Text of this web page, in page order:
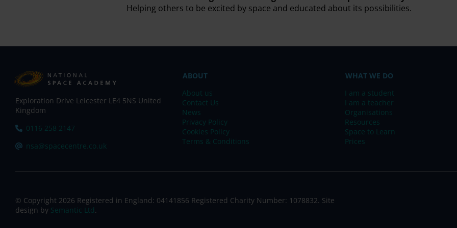
Helping others to be excited by space and educated about its possibilities.
Exploration Drive Leicester LE4 5NS United
Kingdom
Tel:
0116 258 2147
Email:
nsa@spacecentre.co.uk
ABOUT
About us
Contact Us
News
Privacy Policy
Cookies Policy
Terms & Conditions
WHAT WE DO
I am a student
I am a teacher
Organisations
Resources
Space to Learn
Prices
© Copyright 2026 Registered in England: 04141856 Registered Charity Number: 1078832. Site
design by Semantic Ltd.